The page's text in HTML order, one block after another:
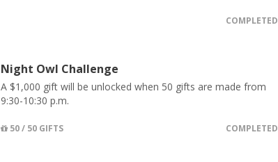
COMPLETED
Night Owl Challenge
A $1,000 gift will be unlocked when 50 gifts are made from
9:30-10:30 p.m.
50 / 50 GIFTS COMPLETED